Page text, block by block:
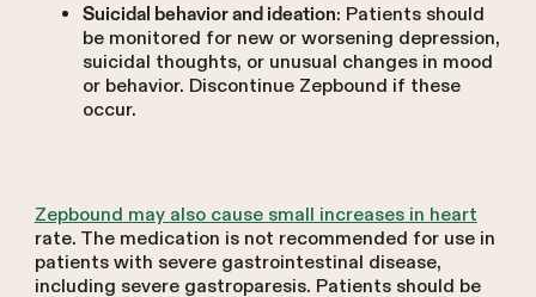
Suicidal behavior and ideation: Patients should
be monitored for new or worsening depression,
suicidal thoughts, or unusual changes in mood
or behavior. Discontinue Zepbound if these
occur.
Zepbound may also cause small increases in heart
rate. The medication is not recommended for use in
patients with severe gastrointestinal disease,
including severe gastroparesis. Patients should be